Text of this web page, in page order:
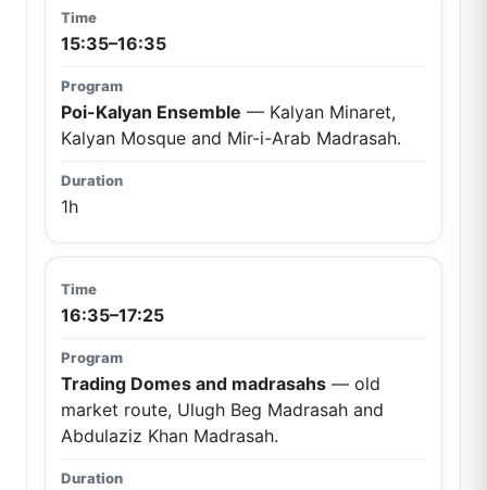
15:35–16:35
Poi-Kalyan Ensemble — Kalyan Minaret,
Kalyan Mosque and Mir-i-Arab Madrasah.
1h
16:35–17:25
Trading Domes and madrasahs — old
market route, Ulugh Beg Madrasah and
Abdulaziz Khan Madrasah.